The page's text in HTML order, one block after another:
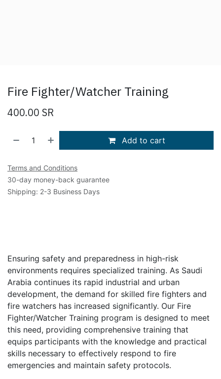
Fire Fighter/Watcher Training
400.00 SR
Add to cart
Terms and Conditions
30-day money-back guarantee
Shipping: 2-3 Business Days
Ensuring safety and preparedness in high-risk
environments requires specialized training. As Saudi
Arabia continues its rapid industrial and urban
development, the demand for skilled fire fighters and
fire watchers has increased significantly. Our Fire
Fighter/Watcher Training program is designed to meet
this need, providing comprehensive training that
equips participants with the knowledge and practical
skills necessary to effectively respond to fire
emergencies and maintain safety protocols.